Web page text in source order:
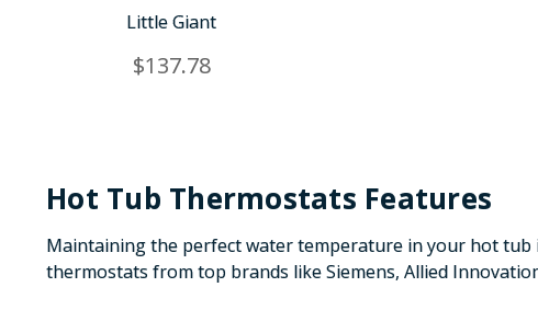
Little Giant
$137.78
Hot Tub Thermostats Features
Maintaining the perfect water temperature in your hot tub
thermostats from top brands like Siemens, Allied